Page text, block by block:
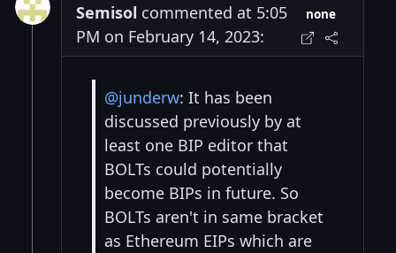
Semisol commented at 5:05
PM on February 14, 2023:
none
@junderw: It has been
discussed previously by at
least one BIP editor that
BOLTs could potentially
become BIPs in future. So
BOLTs aren't in same bracket
as Ethereum EIPs which are